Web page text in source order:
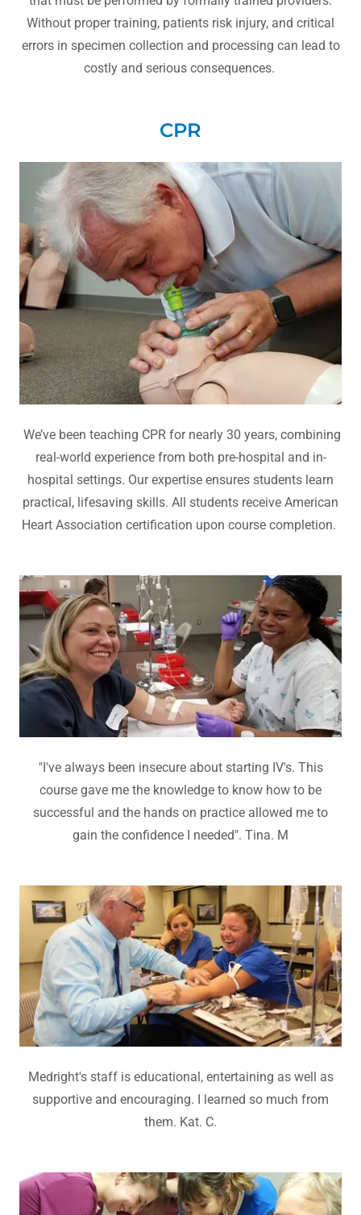
Without proper training, patients risk injury, and critical
errors in specimen collection and processing can lead to
costly and serious consequences.
CPR
We’ve been teaching CPR for nearly 30 years, combining
real-world experience from both pre-hospital and in-
hospital settings. Our expertise ensures students learn
practical, lifesaving skills. All students receive American
Heart Association certification upon course completion.
"I've always been insecure about starting IV's. This
course gave me the knowledge to know how to be
successful and the hands on practice allowed me to
gain the confidence I needed". Tina. M
Medright's staff is educational, entertaining as well as
supportive and encouraging. I learned so much from
them. Kat. C.